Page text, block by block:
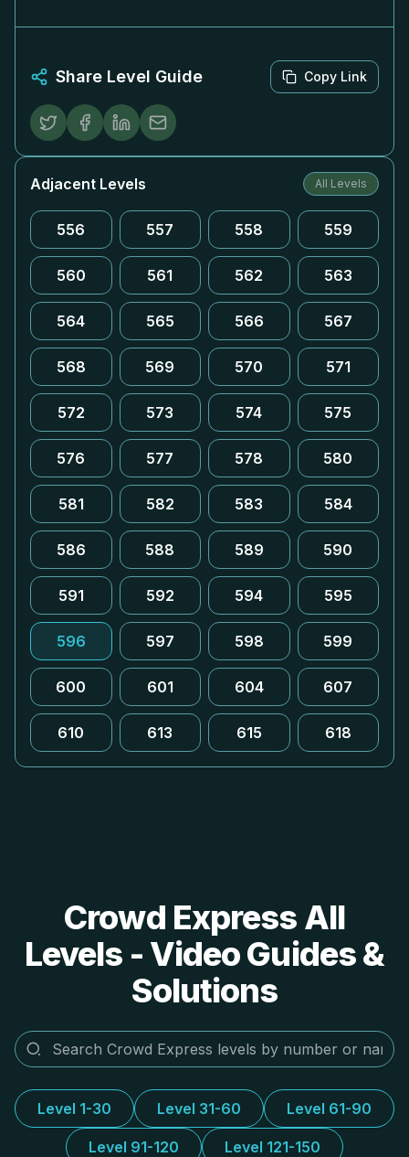
Share Level Guide Copy Link
Adjacent Levels All Levels
556 557 558 559
560 561 562 563
564 565 566 567
568 569 570 571
572 573 574 575
576 577 578 580
581 582 583 584
586 588 589 590
591 592 594 595
596 597 598 599
600 601 604 607
610 613 615 618
Crowd Express All
Levels - Video Guides &
Solutions
Level 1-30 Level 31-60 Level 61-90
Level 91-120 Level 121-150